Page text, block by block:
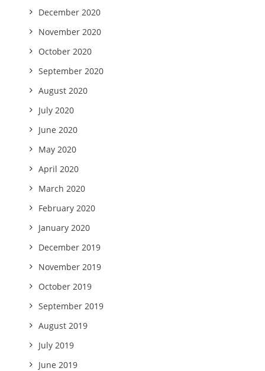
December 2020
November 2020
October 2020
September 2020
August 2020
July 2020
June 2020
May 2020
April 2020
March 2020
February 2020
January 2020
December 2019
November 2019
October 2019
September 2019
August 2019
July 2019
June 2019